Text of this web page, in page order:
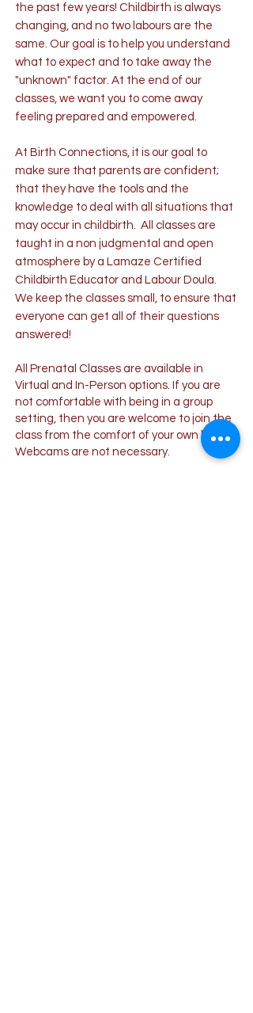
the past few years! Childbirth is always
changing, and no two labours are the
same. Our goal is to help you understand
what to expect and to take away the
"unknown" factor. At the end of our
classes, we want you to come away
feeling prepared and empowered.
At Birth Connections, it is our goal to
make sure that parents are confident;
that they have the tools and the
knowledge to deal with all situations that
may occur in childbirth. All classes are
taught in a non judgmental and open
atmosphere by a Lamaze Certified
Childbirth Educator and Labour Doula.
We keep the classes small, to ensure that
everyone can get all of their questions
answered!
All Prenatal Classes are available in
Virtual and In-Person options. If you are
not comfortable with being in a group
setting, then you are welcome to join the
class from the comfort of your own home!
Webcams are not necessary.